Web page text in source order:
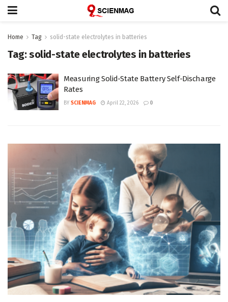
Home Tag solid-state electrolytes in batteries
Tag:solid-state electrolytes in batteries
Measuring Solid-State Battery Self-Discharge
Rates
BY SCIENMAG April 22, 2026 0